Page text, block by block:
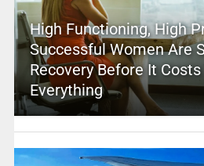
High Functioning, High
Successful Women Are
Recovery Before It
Everything